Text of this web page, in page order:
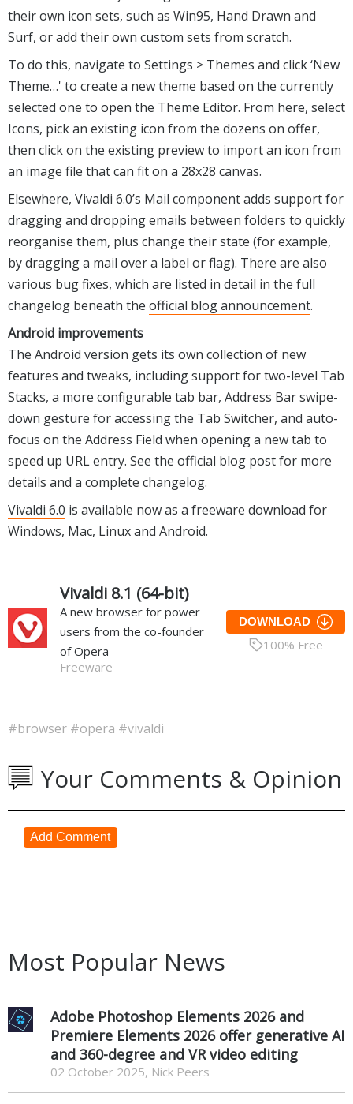
their own icon sets, such as Win95, Hand Drawn and
Surf, or add their own custom sets from scratch.
To do this, navigate to Settings > Themes and click ‘New
Theme…' to create a new theme based on the currently
selected one to open the Theme Editor. From here, select
Icons, pick an existing icon from the dozens on offer,
then click on the existing preview to import an icon from
an image file that can fit on a 28x28 canvas.
Elsewhere, Vivaldi 6.0’s Mail component adds support for
dragging and dropping emails between folders to quickly
reorganise them, plus change their state (for example,
by dragging a mail over a label or flag). There are also
various bug fixes, which are listed in detail in the full
changelog beneath the official blog announcement.
Android improvements
The Android version gets its own collection of new
features and tweaks, including support for two-level Tab
Stacks, a more configurable tab bar, Address Bar swipe-
down gesture for accessing the Tab Switcher, and auto-
focus on the Address Field when opening a new tab to
speed up URL entry. See the official blog postfor more
details and a complete changelog.
Vivaldi 6.0 is available now as a freeware download for
Windows, Mac, Linux and Android.
Vivaldi 8.1 (64-bit)
A new browser for power
users from the co-founder
of Opera
Freeware
DOWNLOAD
100% Free
#browser #opera #vivaldi
Your Comments & Opinion
Add Comment
Most Popular News
Adobe Photoshop Elements 2026 and
Premiere Elements 2026 offer generative AI
and 360-degree and VR video editing
02 October 2025, Nick Peers